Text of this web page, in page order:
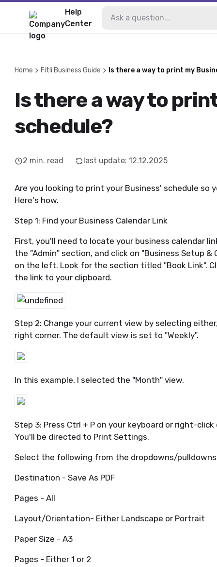
Help
Center
Home Fitli Business Guide Is there a way to print my
Is there a way to
schedule?
2 min. read last update: 12.12.2025
Are you looking to print your Business' schedule so
Here's how.
Step 1: Find your Business Calendar Link
First, you'll need to locate your business calendar
the "Admin" section, and click on "Business Setup
on the left. Look for the section titled "Book Link".
the link to your clipboard.
Step 2: Change your current view by selecting
right corner. The default view is set to "Weekly".
In this example, I selected the "Month" view.
Step 3: Press Ctrl + P on your keyboard or right-
You'll be directed to Print Settings.
Select the following from the dropdowns/
Destination - Save As PDF
Pages - All
Layout/Orientation- Either Landscape or Portrait
Paper Size - A3
Pages - Either 1 or 2